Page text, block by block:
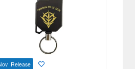
Release